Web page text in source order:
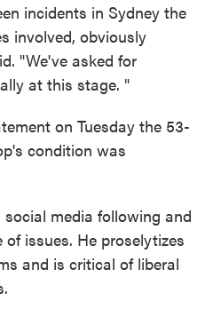
incidents in Sydney the
involved, obviously
"We've asked for
at this stage. "
on Tuesday the 53-
condition was
media following and
issues. He proselytizes
and is critical of liberal